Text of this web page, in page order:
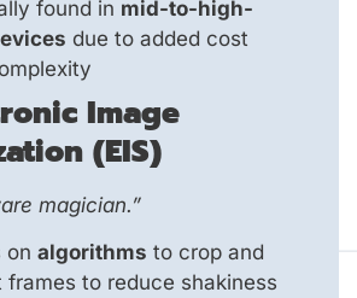
found in mid-to-high-
due to added cost
Image
(EIS)
magician.”
on algorithms to crop and
frames to reduce shakiness